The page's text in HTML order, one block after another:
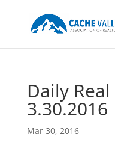
Daily
3.30.2016
Mar 30, 2016